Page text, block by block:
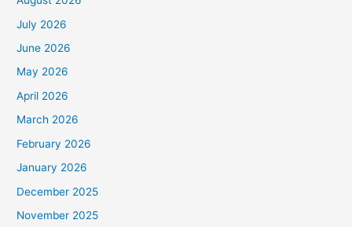
July 2026
June 2026
May 2026
April 2026
March 2026
February 2026
January 2026
December 2025
November 2025